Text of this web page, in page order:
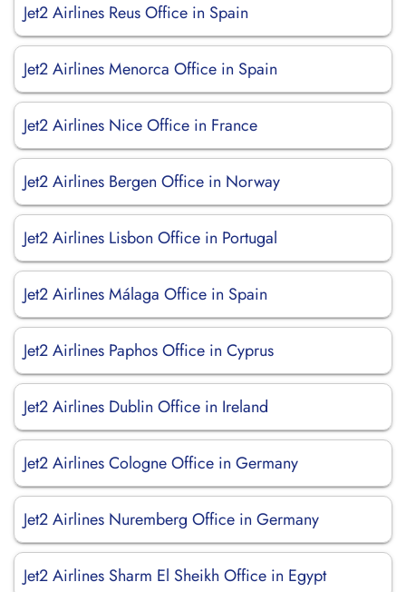
Jet2 Airlines Reus Office in Spain
Jet2 Airlines Menorca Office in Spain
Jet2 Airlines Nice Office in France
Jet2 Airlines Bergen Office in Norway
Jet2 Airlines Lisbon Office in Portugal
Jet2 Airlines Málaga Office in Spain
Jet2 Airlines Paphos Office in Cyprus
Jet2 Airlines Dublin Office in Ireland
Jet2 Airlines Cologne Office in Germany
Jet2 Airlines Nuremberg Office in Germany
Jet2 Airlines Sharm El Sheikh Office in Egypt